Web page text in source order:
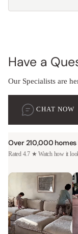
Have a
Our Specialists are
CHAT NOW
Over 210,000
Rated 4.7 ★ Watch how it